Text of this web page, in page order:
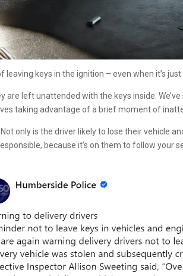
keys in the ignition – even when it’s
left unattended with the keys inside.
taking advantage of a brief moment of
only is the driver likely to lose their vehicle
because it’s on them to follow your